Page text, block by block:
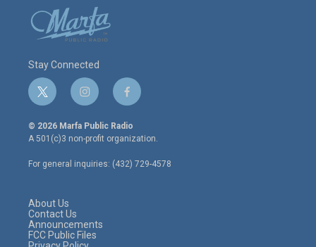
Stay Connected
t
w
i
t
e
r
i
n
s
t
a
g
r
f
a
c
e
o
o
© 2026 Marfa Public Radio
A 501(c)3 non-profit organization.
For general inquiries: (432) 729-4578
About Us
Contact Us
Announcements
FCC Public Files